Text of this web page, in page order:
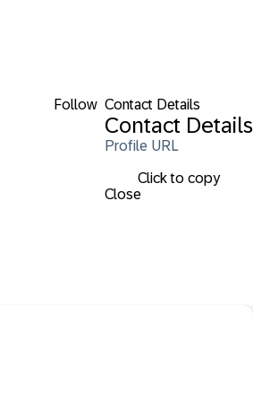
Follow Contact Details
Contact Details
Profile URL
Click to copy
Close